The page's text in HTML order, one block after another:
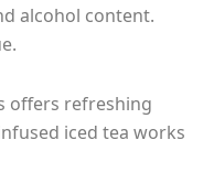
alcohol content.
offers refreshing
iced tea works